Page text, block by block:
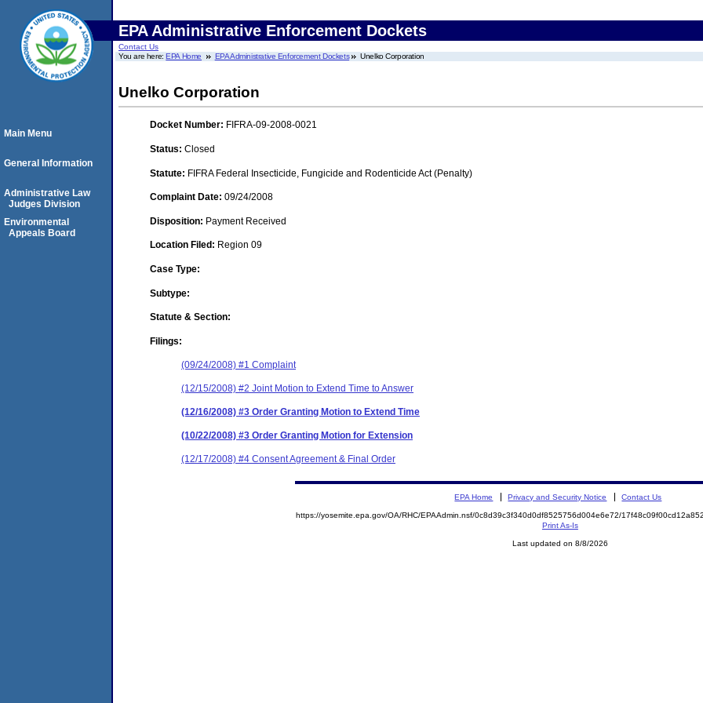
EPA Administrative Enforcement Dockets
Contact Us
You are here:EPA Home EPA Administrative Enforcement Dockets Unelko Corporation
Unelko Corporation
Docket Number: FIFRA-09-2008-0021
Status: Closed
Statute: FIFRA Federal Insecticide, Fungicide and Rodenticide Act (Penalty)
Complaint Date: 09/24/2008
Disposition: Payment Received
Location Filed: Region 09
Case Type:
Subtype:
Statute & Section:
Filings:
(09/24/2008) #1 Complaint
(12/15/2008) #2 Joint Motion to Extend Time to Answer
(12/16/2008) #3 Order Granting Motion to Extend Time
(10/22/2008) #3 Order Granting Motion for Extension
(12/17/2008) #4 Consent Agreement & Final Order
Main Menu
General Information
Administrative Law
Judges Division
Environmental
Appeals Board
EPA Home Privacy and Security Notice Contact Us
https://yosemite.epa.gov/OA/RHC/EPAAdmin.nsf/0c8d39c3f340d0df8525756d004e6e72/
Print As-Is
Last updated on 8/8/2026